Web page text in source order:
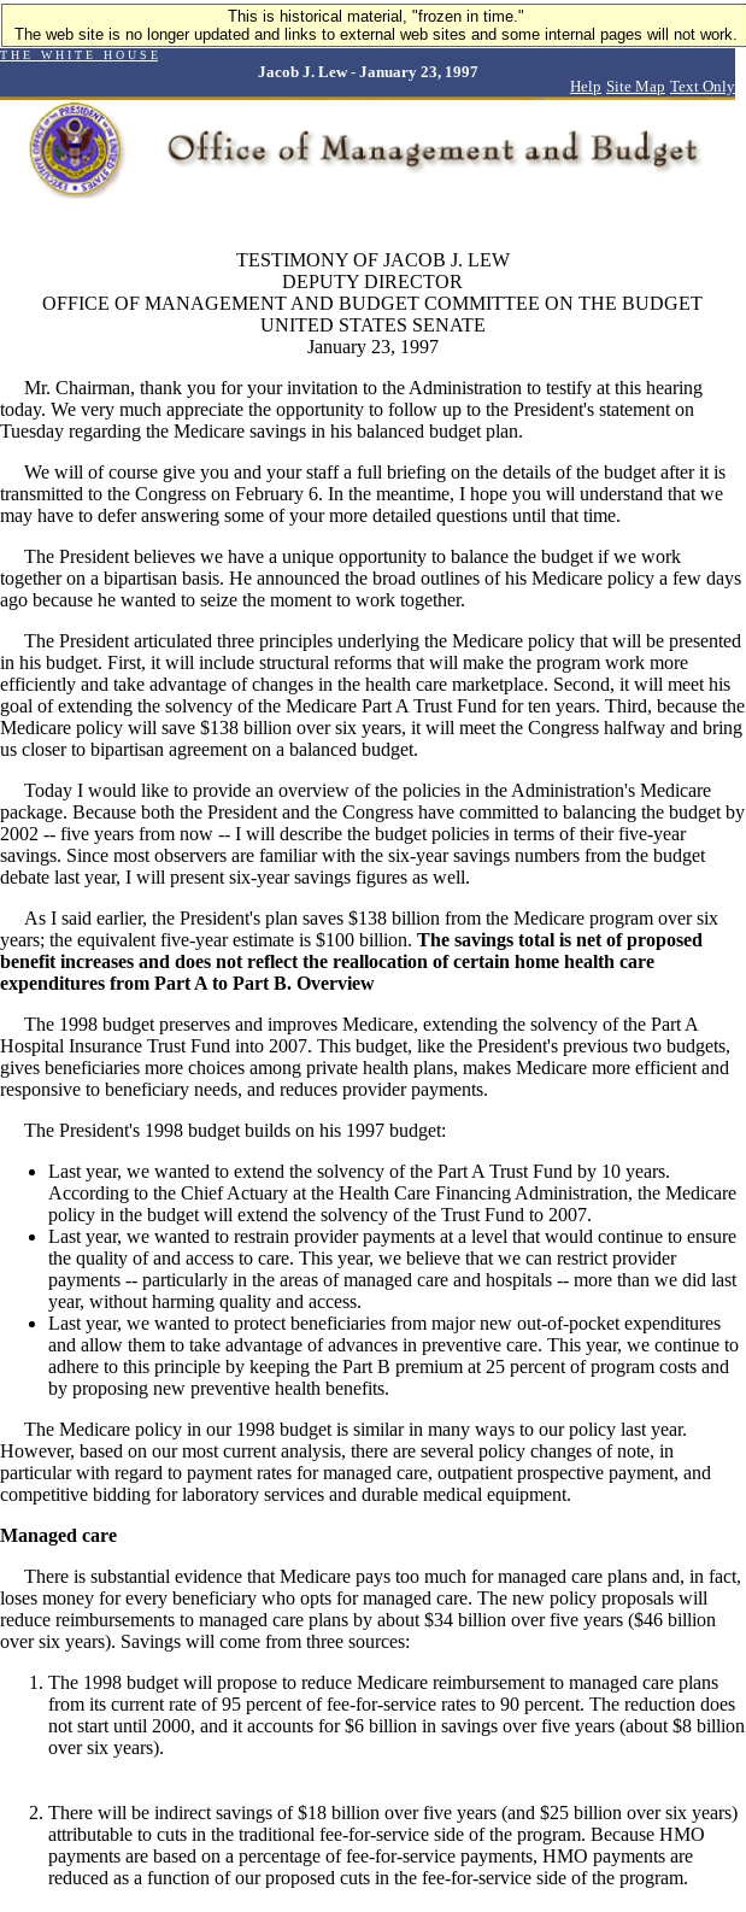
This is historical material, "frozen in time."
The web site is no longer updated and links to external web sites and some internal pages will not work.
T H E W H I T E H O U S E
Jacob J. Lew - January 23, 1997
Help Site Map Text Only
TESTIMONY OF JACOB J. LEW
DEPUTY DIRECTOR
OFFICE OF MANAGEMENT AND BUDGET COMMITTEE ON THE BUDGET
UNITED STATES SENATE
January 23, 1997
Mr. Chairman, thank you for your invitation to the Administration to testify at this hearing
today. We very much appreciate the opportunity to follow up to the President's statement on
Tuesday regarding the Medicare savings in his balanced budget plan.
We will of course give you and your staff a full briefing on the details of the budget after it is
transmitted to the Congress on February 6. In the meantime, I hope you will understand that we
may have to defer answering some of your more detailed questions until that time.
The President believes we have a unique opportunity to balance the budget if we work
together on a bipartisan basis. He announced the broad outlines of his Medicare policy a few days
ago because he wanted to seize the moment to work together.
The President articulated three principles underlying the Medicare policy that will be presented
in his budget. First, it will include structural reforms that will make the program work more
efficiently and take advantage of changes in the health care marketplace. Second, it will meet his
goal of extending the solvency of the Medicare Part A Trust Fund for ten years. Third, because the
Medicare policy will save $138 billion over six years, it will meet the Congress halfway and bring
us closer to bipartisan agreement on a balanced budget.
Today I would like to provide an overview of the policies in the Administration's Medicare
package. Because both the President and the Congress have committed to balancing the budget by
2002 -- five years from now -- I will describe the budget policies in terms of their five-year
savings. Since most observers are familiar with the six-year savings numbers from the budget
debate last year, I will present six-year savings figures as well.
As I said earlier, the President's plan saves $138 billion from the Medicare program over six
years; the equivalent five-year estimate is $100 billion. The savings total is net of proposed
benefit increases and does not reflect the reallocation of certain home health care
expenditures from Part A to Part B. Overview
The 1998 budget preserves and improves Medicare, extending the solvency of the Part A
Hospital Insurance Trust Fund into 2007. This budget, like the President's previous two budgets,
gives beneficiaries more choices among private health plans, makes Medicare more efficient and
responsive to beneficiary needs, and reduces provider payments.
The President's 1998 budget builds on his 1997 budget:
Last year, we wanted to extend the solvency of the Part A Trust Fund by 10 years.
According to the Chief Actuary at the Health Care Financing Administration, the Medicare
policy in the budget will extend the solvency of the Trust Fund to 2007.
Last year, we wanted to restrain provider payments at a level that would continue to ensure
the quality of and access to care. This year, we believe that we can restrict provider
payments -- particularly in the areas of managed care and hospitals -- more than we did last
year, without harming quality and access.
Last year, we wanted to protect beneficiaries from major new out-of-pocket expenditures
and allow them to take advantage of advances in preventive care. This year, we continue to
adhere to this principle by keeping the Part B premium at 25 percent of program costs and
by proposing new preventive health benefits.
The Medicare policy in our 1998 budget is similar in many ways to our policy last year.
However, based on our most current analysis, there are several policy changes of note, in
particular with regard to payment rates for managed care, outpatient prospective payment, and
competitive bidding for laboratory services and durable medical equipment.
Managed care
There is substantial evidence that Medicare pays too much for managed care plans and, in fact,
loses money for every beneficiary who opts for managed care. The new policy proposals will
reduce reimbursements to managed care plans by about $34 billion over five years ($46 billion
over six years). Savings will come from three sources:
The 1998 budget will propose to reduce Medicare reimbursement to managed care plans
from its current rate of 95 percent of fee-for-service rates to 90 percent. The reduction does
not start until 2000, and it accounts for $6 billion in savings over five years (about $8 billion
over six years).
There will be indirect savings of $18 billion over five years (and $25 billion over six years)
attributable to cuts in the traditional fee-for-service side of the program. Because HMO
payments are based on a percentage of fee-for-service payments, HMO payments are
reduced as a function of our proposed cuts in the fee-for-service side of the program.